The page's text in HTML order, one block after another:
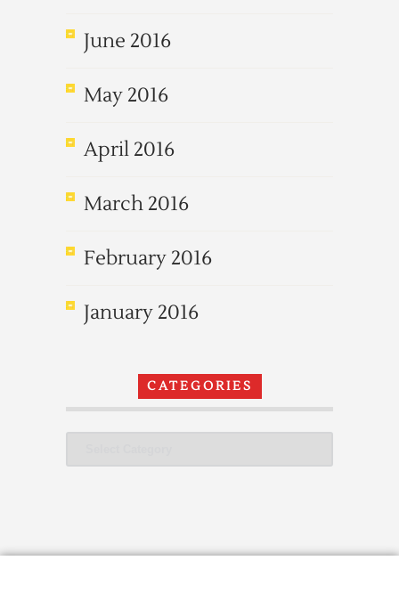
June 2016
May 2016
April 2016
March 2016
February 2016
January 2016
CATEGORIES